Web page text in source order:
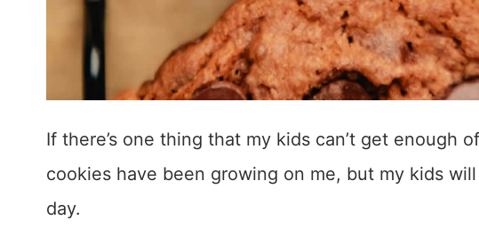
If there’s one thing that my kids can’t get enough
cookies have been growing on me, but my kids
day.